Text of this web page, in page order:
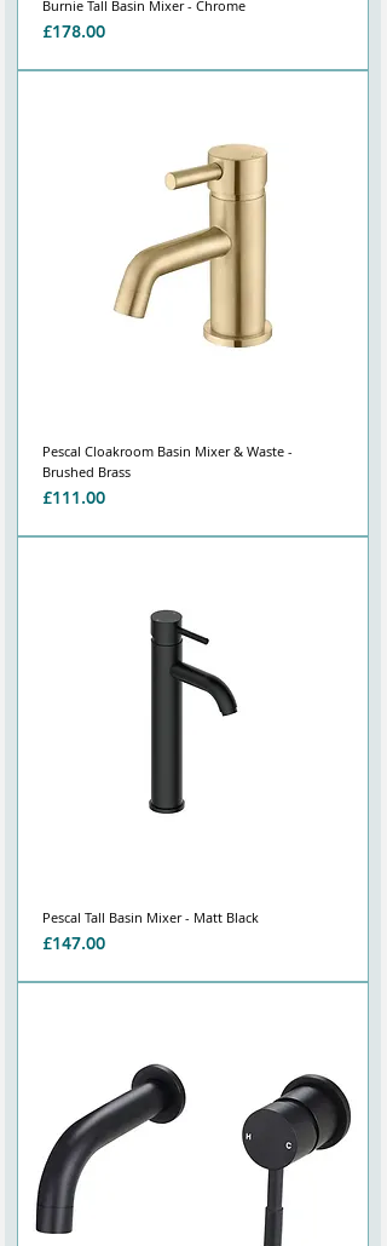
Burnie Tall Basin Mixer - Chrome
Price
£178.00
Pescal Cloakroom Basin Mixer & Waste -
Brushed Brass
Price
£111.00
Pescal Tall Basin Mixer - Matt Black
Price
£147.00